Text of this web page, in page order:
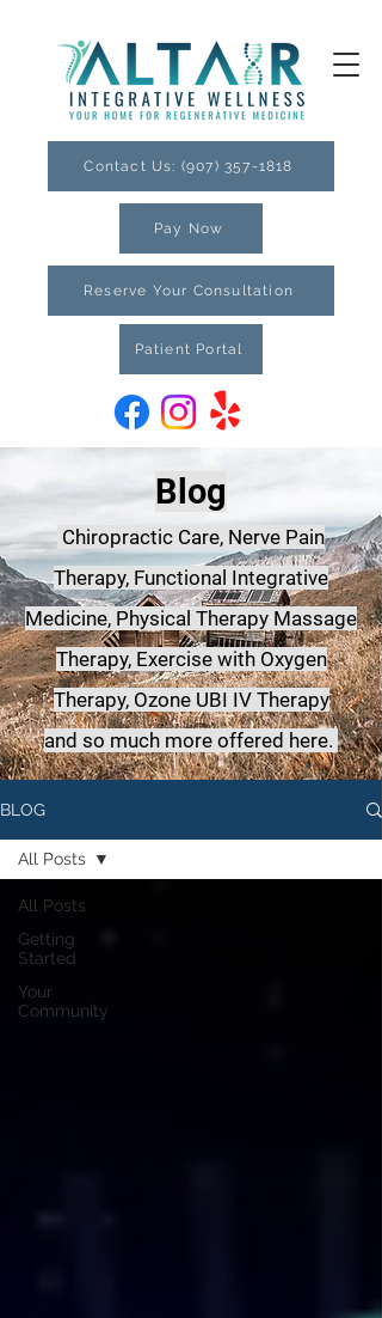
Contact Us: (907) 357-1818
Reserve Your Consultation
Patient Portal
Pay Now
Blog
Chiropractic Care, Nerve Pain
Therapy, Functional Integrative
Medicine, Physical Therapy Massage
Therapy, Exercise with Oxygen
Therapy, Ozone UBI IV Therapy
and so much more offered here.
BLOG
All Posts
Getting
Started
Your
Community
All Posts